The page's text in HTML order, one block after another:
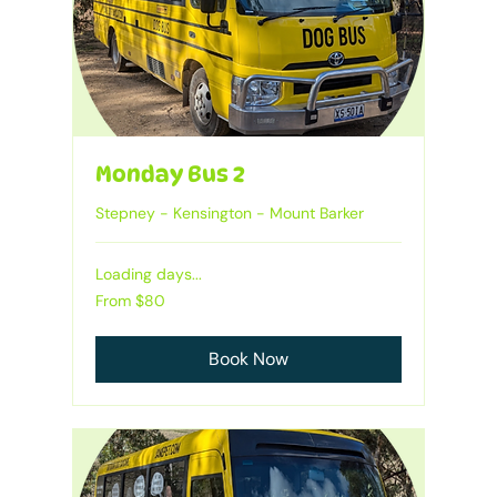
Monday Bus 2
Stepney - Kensington - Mount Barker
Loading days...
From
80
From $80
Book Now